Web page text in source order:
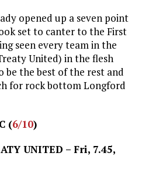
opened up a seven point
set to canter to the First
seen every team in the
United) in the flesh
be the best of the rest and
for rock bottom Longford
(6/10)
UNITED – Fri, 7.45,